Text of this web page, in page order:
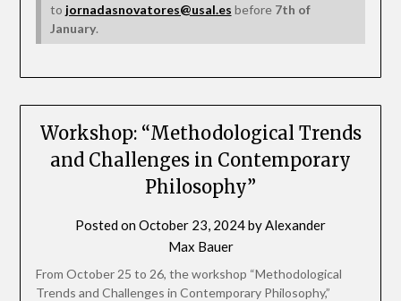
to jornadasnovatores@usal.es before 7th of
January.
Workshop: “Methodological Trends
and Challenges in Contemporary
Philosophy”
Posted on October 23, 2024byAlexander
Max Bauer
From October 25 to 26, the workshop “Methodological
Trends and Challenges in Contemporary Philosophy,”